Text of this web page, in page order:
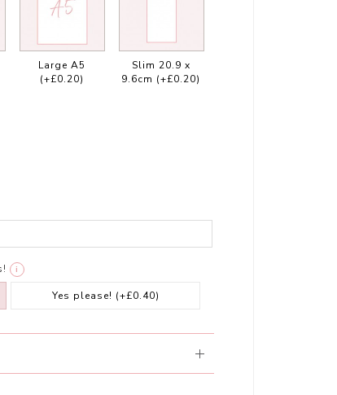
Large A5
(+£0.20)
Slim 20.9 x
9.6cm (+£0.20)
i
Yes please! (+£0.40)